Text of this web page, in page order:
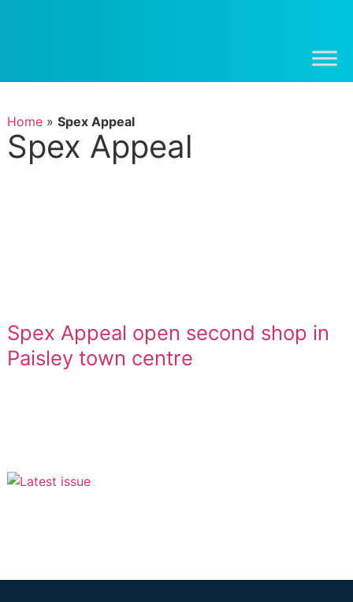
Home» Spex Appeal
Spex Appeal
Spex Appeal open second shop in
Paisley town centre